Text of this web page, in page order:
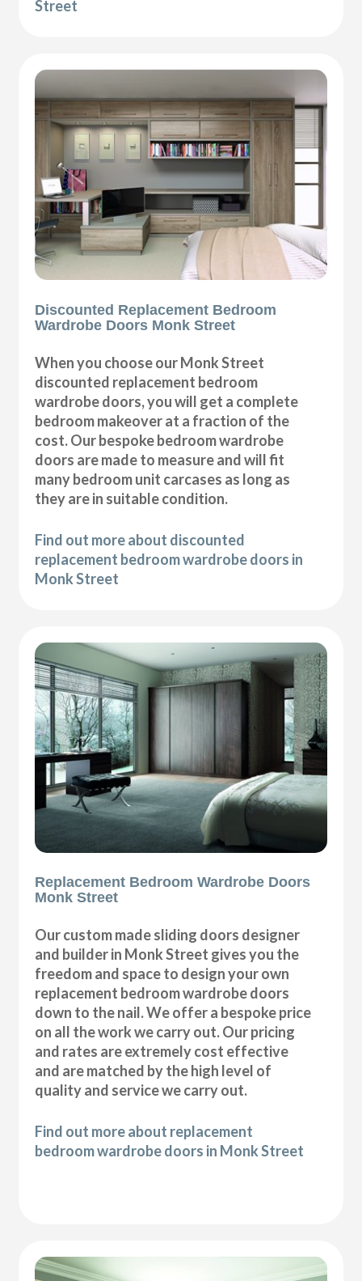
Street
Discounted Replacement Bedroom
Wardrobe Doors Monk Street
When you choose our Monk Street
discounted replacement bedroom
wardrobe doors, you will get a complete
bedroom makeover at a fraction of the
cost. Our bespoke bedroom wardrobe
doors are made to measure and will fit
many bedroom unit carcases as long as
they are in suitable condition.
Find out more about discounted
replacement bedroom wardrobe doors in
Monk Street
Replacement Bedroom Wardrobe Doors
Monk Street
Our custom made sliding doors designer
and builder in Monk Street gives you the
freedom and space to design your own
replacement bedroom wardrobe doors
down to the nail. We offer a bespoke price
on all the work we carry out. Our pricing
and rates are extremely cost effective
and are matched by the high level of
quality and service we carry out.
Find out more about replacement
bedroom wardrobe doors in Monk Street